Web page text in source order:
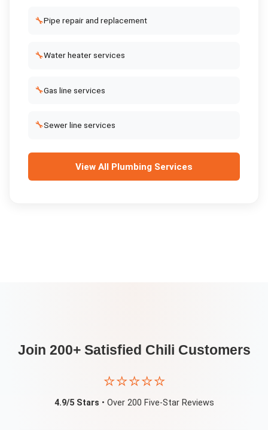
🔧Pipe repair and replacement
🔧Water heater services
🔧Gas line services
🔧Sewer line services
View All Plumbing Services
Join 200+ Satisfied Chili Customers
⭐⭐⭐⭐⭐
4.9/5 Stars • Over 200 Five-Star Reviews